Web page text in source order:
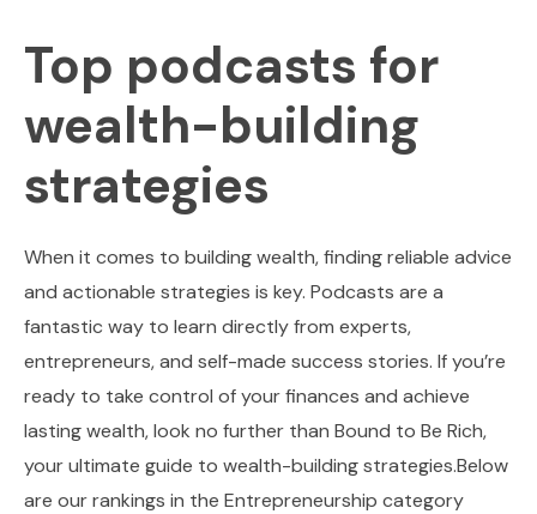
Top podcasts for
wealth-building
strategies
When it comes to building wealth, finding reliable advice
and actionable strategies is key. Podcasts are a
fantastic way to learn directly from experts,
entrepreneurs, and self-made success stories. If you’re
ready to take control of your finances and achieve
lasting wealth, look no further than Bound to Be Rich,
your ultimate guide to wealth-building strategies.Below
are our rankings in the Entrepreneurship category